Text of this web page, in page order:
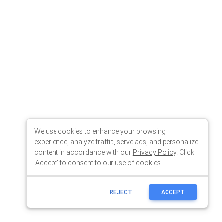
We use cookies to enhance your browsing
experience, analyze traffic, serve ads, and personalize
content in accordance with our Privacy Policy. Click
'Accept' to consent to our use of cookies.
REJECT ACCEPT